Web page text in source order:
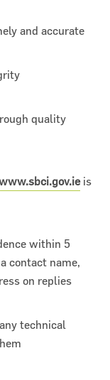
and accurate
quality
is
within 5
contact name,
on replies
technical